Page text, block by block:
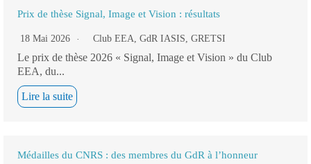
Prix de thèse Signal, Image et Vision : résultats
18 Mai 2026 Club EEA, GdR IASIS, GRETSI
Le prix de thèse 2026 « Signal, Image et Vision » du Club
EEA, du...
Lire la suite
Médailles du CNRS : des membres du GdR à l’honneur